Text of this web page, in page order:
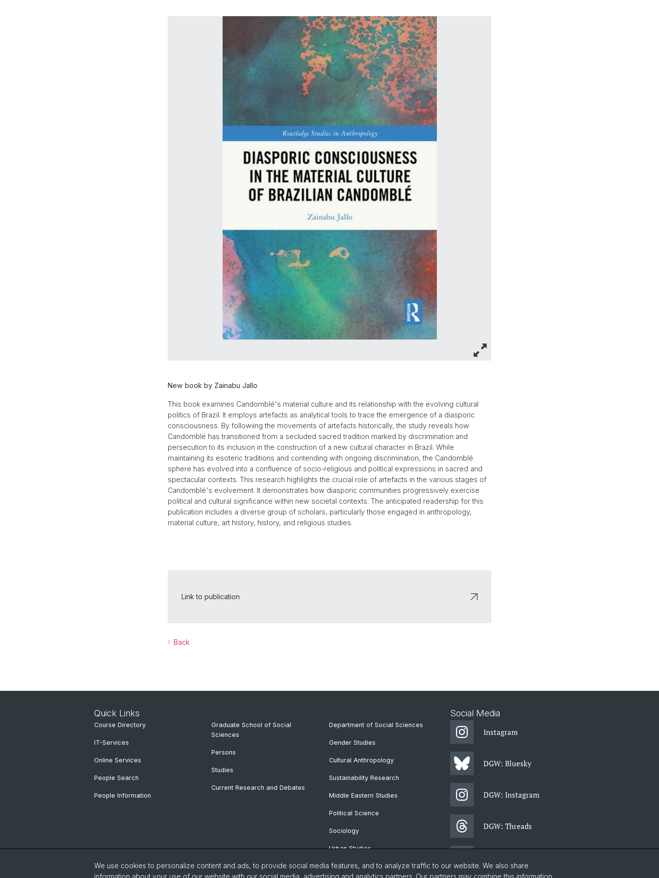
New book by Zainabu Jallo
This book examines Candomblé's material culture and its relationship with the evolving cultural
politics of Brazil. It employs artefacts as analytical tools to trace the emergence of a diasporic
consciousness. By followiing the movements of artefacts historically, the study reveals how
Candomblé has transitioned from a secluded sacred tradition marked by discrimination and
persecution to its inclusion in the construction of a new cultural character in Brazil. While
maintaining its esoteric traditions and contending with ongoing discrimination, the Candomblé
sphere has evolved into a confluence of socio-religious and political expressions in sacred and
spectacular contexts. This research highlights the crucial role of artefacts in the various stages of
Candomblé's evolvement. It demonstrates how diasporic communities progressively exercise
political and cultural significance within new societal contexts. The anticipated readership for this
publication includes a diverse group of scholars, particularly those engaged in anthropology,
material culture, art history, history, and religious studies.
Link to publication
Back
Quick Links
Course Directory
IT-Services
Online Services
People Search
People Information
Graduate School of Social
Sciences
Persons
Studies
Current Research and Debates
Department of Social Sciences
Gender Studies
Cultural Anthropology
Sustainability Research
Middle Eastern Studies
Political Science
Sociology
Urban Studies
Social Media
Instagram
DGW: Bluesky
DGW: Instagram
DGW: Threads
We use cookies to personalize content and ads, to provide social media features, and to analyze traffic to our website. We also share
information about your use of our website with our social media, advertising and analytics partners. Our partners may combine this information